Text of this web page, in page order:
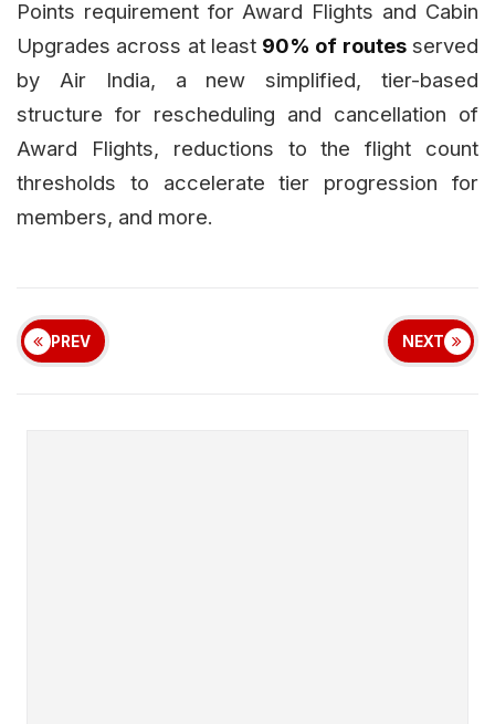
Points requirement for Award Flights and Cabin
Upgrades across at least 90% of routesserved
by Air India, a new simplified, tier-based
structure for rescheduling and cancellation of
Award Flights, reductions to the flight count
thresholds to accelerate tier progression for
members, and more.
PREV NEXT